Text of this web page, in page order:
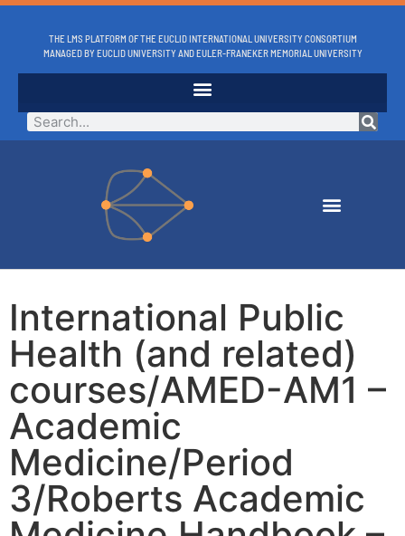
THE LMS PLATFORM OF THE EUCLID INTERNATIONAL UNIVERSITY CONSORTIUM
MANAGED BY EUCLID UNIVERSITY AND EULER-FRANEKER MEMORIAL UNIVERSITY
International Public
Health (and related)
courses/AMED-AM1 –
Academic
Medicine/Period
3/Roberts Academic